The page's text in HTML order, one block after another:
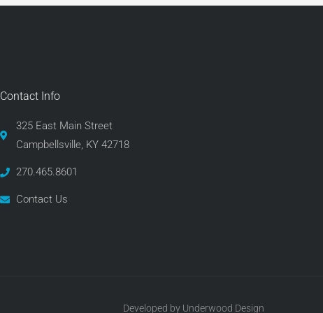
Contact Info
325 East Main Street
Campbellsville, KY 42718
270.465.8601
Contact Us
Developed by Underwood Design